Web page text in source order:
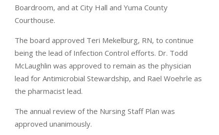
Boardroom, and at City Hall and Yuma County
Courthouse.
The board approved Teri Mekelburg, RN, to continue
being the lead of Infection Control efforts. Dr. Todd
McLaughlin was approved to remain as the physician
lead for Antimicrobial Stewardship, and Rael Woehrle as
the pharmacist lead.
The annual review of the Nursing Staff Plan was
approved unanimously.